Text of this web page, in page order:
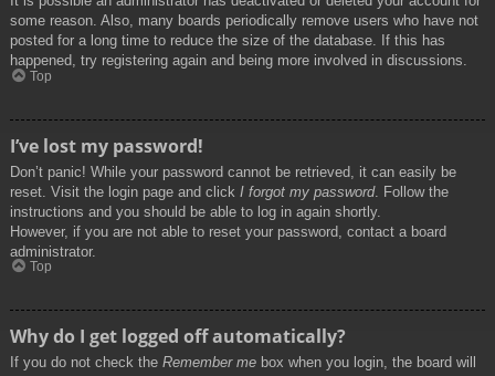
some reason. Also, many boards periodically remove users who have not
posted for a long time to reduce the size of the database. If this has
happened, try registering again and being more involved in discussions.
Top
I’ve lost my password!
Don’t panic! While your password cannot be retrieved, it can easily be
reset. Visit the login page and click I forgot my password. Follow the
instructions and you should be able to log in again shortly.
However, if you are not able to reset your password, contact a board
administrator.
Top
Why do I get logged off automatically?
If you do not check the Remember me box when you login, the board will